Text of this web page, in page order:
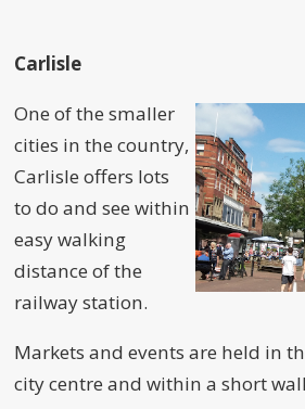
Carlisle
One of the smaller
cities in the country,
Carlisle offers lots
to do and see within
easy walking
distance of the
railway station.
Markets and events are held in
city centre and within a short